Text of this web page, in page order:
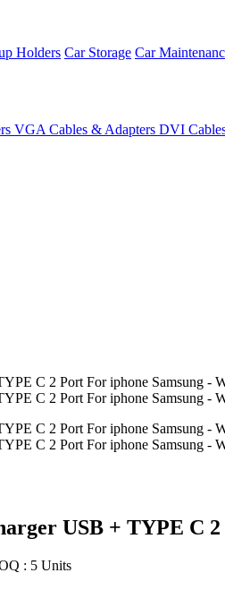
Holders Car Storage Car
VGA Cables & Adapters DVI
USB + TYPE C
: 5 Units